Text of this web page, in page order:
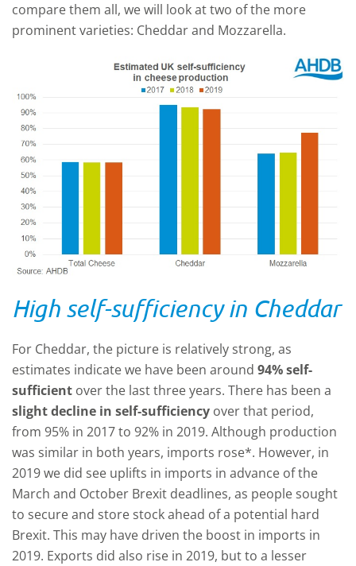
compare them all, we will look at two of the more
prominent varieties: Cheddar and Mozzarella.
High self-sufficiency in Cheddar
For Cheddar, the picture is relatively strong, as
estimates indicate we have been around 94% self-
sufficient over the last three years. There has been a
slight decline in self-sufficiency over that period,
from 95% in 2017 to 92% in 2019. Although production
was similar in both years, imports rose*. However, in
2019 we did see uplifts in imports in advance of the
March and October Brexit deadlines, as people sought
to secure and store stock ahead of a potential hard
Brexit. This may have driven the boost in imports in
2019. Exports did also rise in 2019, but to a lesser